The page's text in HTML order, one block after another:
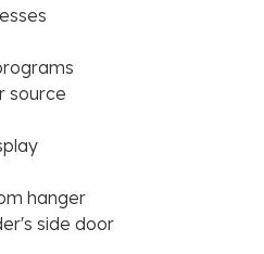
source
hanger
side door